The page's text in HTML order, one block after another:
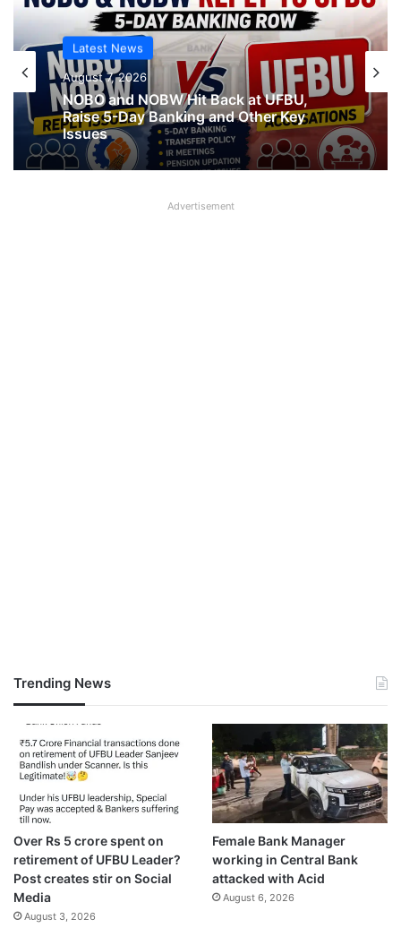
Latest News
August 7, 2026
NOBO and NOBW Hit Back at UFBU,
Raise 5-Day Banking and Other Key
Issues
Advertisement
Trending News
Over Rs 5 crore spent on
retirement of UFBU Leader?
Post creates stir on Social
Media
August 3, 2026
Female Bank Manager
working in Central Bank
attacked with Acid
August 6, 2026